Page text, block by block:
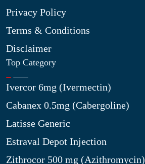
Privacy Policy
Terms & Conditions
Disclaimer
Top Category
Ivercor 6mg (Ivermectin)
Cabanex 0.5mg (Cabergoline)
Latisse Generic
Estraval Depot Injection
Zithrocor 500 mg (Azithromycin)